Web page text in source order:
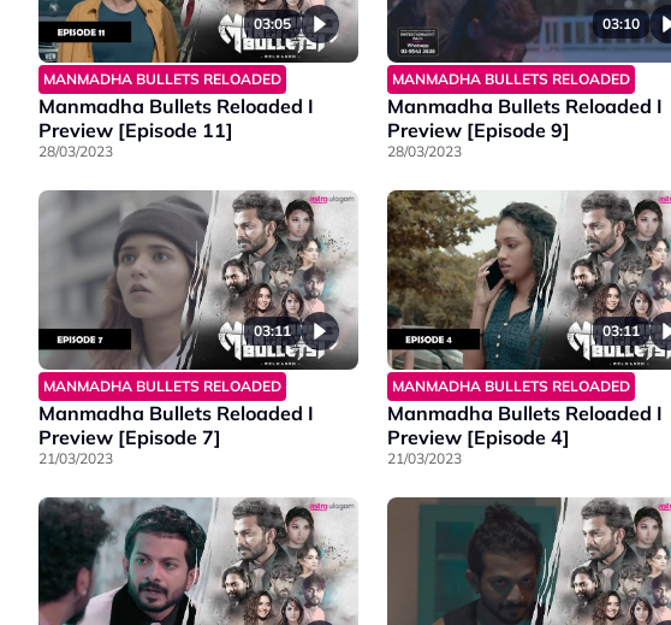
03:05
MANMADHA BULLETS RELOADED
Manmadha Bullets Reloaded I
Preview [Episode 11]
28/03/2023
03:10
MANMADHA BULLETS RELOADED
Manmadha Bullets Reloaded I
Preview [Episode 9]
28/03/2023
03:11
MANMADHA BULLETS RELOADED
Manmadha Bullets Reloaded I
Preview [Episode 7]
21/03/2023
03:11
MANMADHA BULLETS RELOADED
Manmadha Bullets Reloaded I
Preview [Episode 4]
21/03/2023